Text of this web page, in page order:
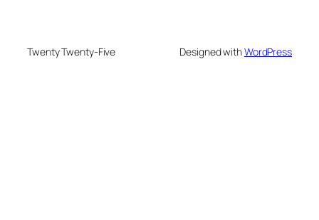
Twenty Twenty-Five Designed withWordPress